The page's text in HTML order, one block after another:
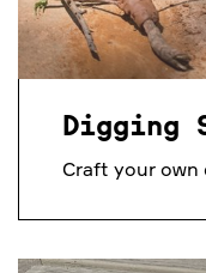
Digging
Craft your